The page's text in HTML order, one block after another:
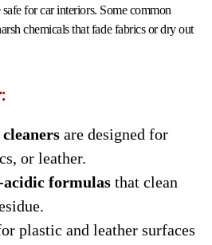
for car interiors. Some common
chemicals that fade fabrics or dry out
are designed for
or leather.
acidic formulasthat clean
plastic and leather surfaces